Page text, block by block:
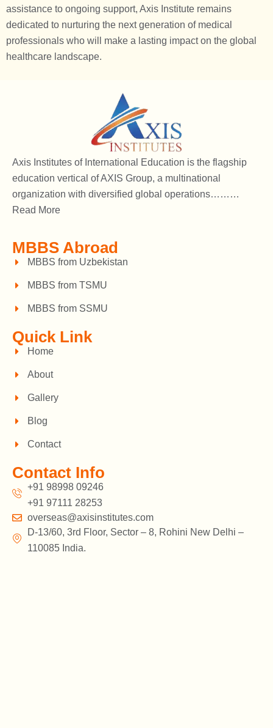
assistance to ongoing support, Axis Institute remains
dedicated to nurturing the next generation of medical
professionals who will make a lasting impact on the global
healthcare landscape.
Axis Institutes of International Education is the flagship
education vertical of AXIS Group, a multinational
organization with diversified global operations………
Read More
MBBS Abroad
MBBS from Uzbekistan
MBBS from TSMU
MBBS from SSMU
Quick Link
Home
About
Gallery
Blog
Contact
Contact Info
+91 98998 09246
+91 97111 28253
overseas@axisinstitutes.com
D-13/60, 3rd Floor, Sector – 8, Rohini New Delhi –
110085 India.